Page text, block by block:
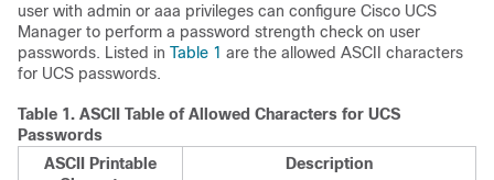
user with admin or aaa privileges can configure Cisco UCS
Manager to perform a password strength check on user
passwords. Listed in Table 1 are the allowed ASCII characters
for UCS passwords.
Table 1. ASCII Table of Allowed Characters for UCS
Passwords
ASCII Printable
Description